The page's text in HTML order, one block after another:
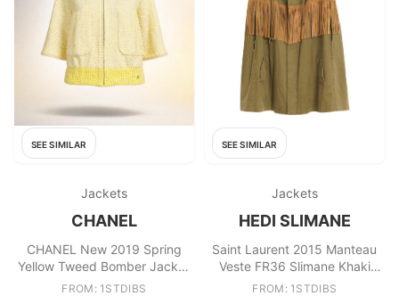
SEE SIMILAR
Jackets
CHANEL
CHANEL New 2019 Spring
Yellow Tweed Bomber Jacket
36 FR
FROM: 1STDIBS
SEE SIMILAR
Jackets
HEDI SLIMANE
Saint Laurent 2015 Manteau
Veste FR36 Slimane Khaki
Cotton Jacket cape UK8 US6
FROM: 1STDIBS